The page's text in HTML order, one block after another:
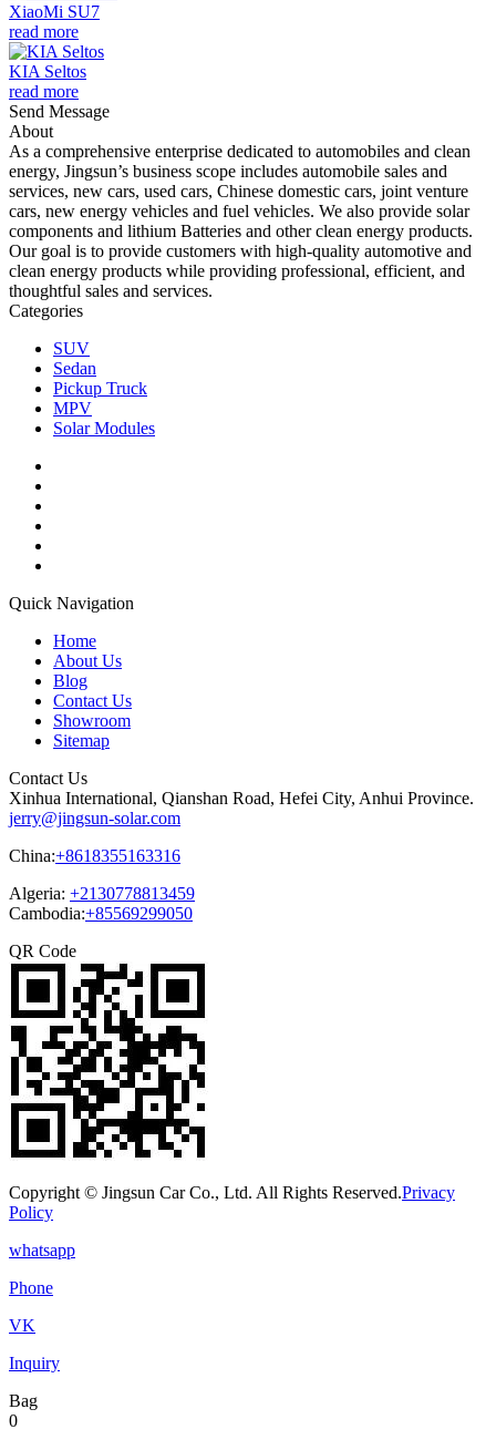
XiaoMi SU7
read more
KIA Seltos
read more
Send Message
About
As a comprehensive enterprise dedicated to automobiles and clean
energy, Jingsun’s business scope includes automobile sales and
services, new cars, used cars, Chinese domestic cars, joint venture
cars, new energy vehicles and fuel vehicles. We also provide solar
components and lithium Batteries and other clean energy products.
Our goal is to provide customers with high-quality automotive and
clean energy products while providing professional, efficient, and
thoughtful sales and services.
Categories
SUV
Sedan
Pickup Truck
MPV
Solar Modules
Quick Navigation
Home
About Us
Blog
Contact Us
Showroom
Sitemap
Contact Us
Xinhua International, Qianshan Road, Hefei City, Anhui Province.
jerry@jingsun-solar.com
China:+8618355163316
Algeria: +2130778813459
Cambodia:+85569299050
QR Code
Copyright © Jingsun Car Co., Ltd. All Rights Reserved.Privacy
Policy
whatsapp
Phone
VK
Inquiry
Bag
0